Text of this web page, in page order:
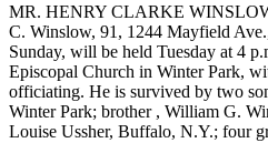
MR. HENRY CLARKE
C. Winslow, 91, 1244 Mayfield
Sunday, will be held Tuesday at 4
Episcopal Church in Winter Park,
officiating. He is survived by two
Winter Park; brother , William G.
Louise Ussher, Buffalo, N.Y.; four